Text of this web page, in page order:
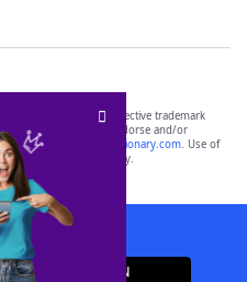
the property of their respective trademark
with, and do not endorse and/or
including
yourdictionary.com. Use of
purposes only.
App